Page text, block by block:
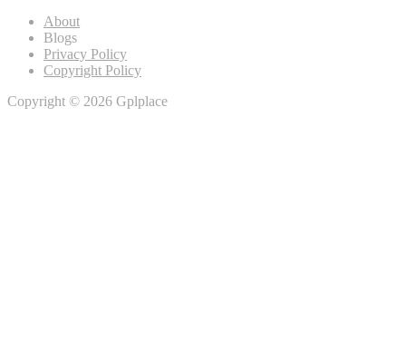
About
Blogs
Privacy Policy
Copyright Policy
Copyright © 2026 Gplplace